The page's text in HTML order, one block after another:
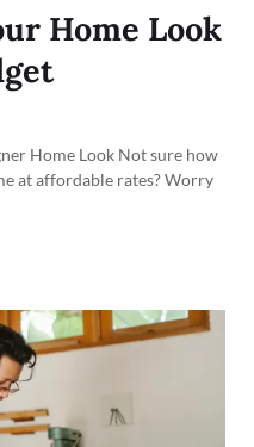
Home Look
Home Look Not sure how
at affordable rates? Worry